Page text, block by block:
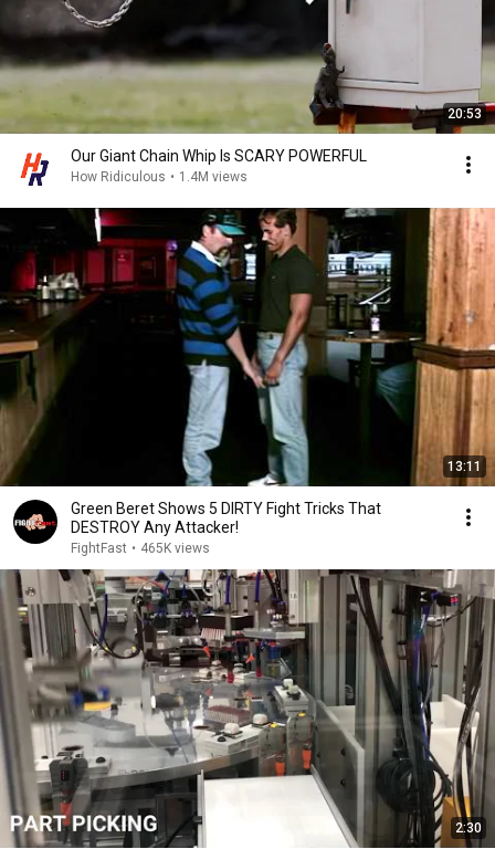
20:53
Our Giant Chain Whip Is SCARY POWERFUL
How Ridiculous • 1.4M views
13:11
Green Beret Shows 5 DIRTY Fight Tricks That
DESTROY Any Attacker!
FightFast • 465K views
2:30